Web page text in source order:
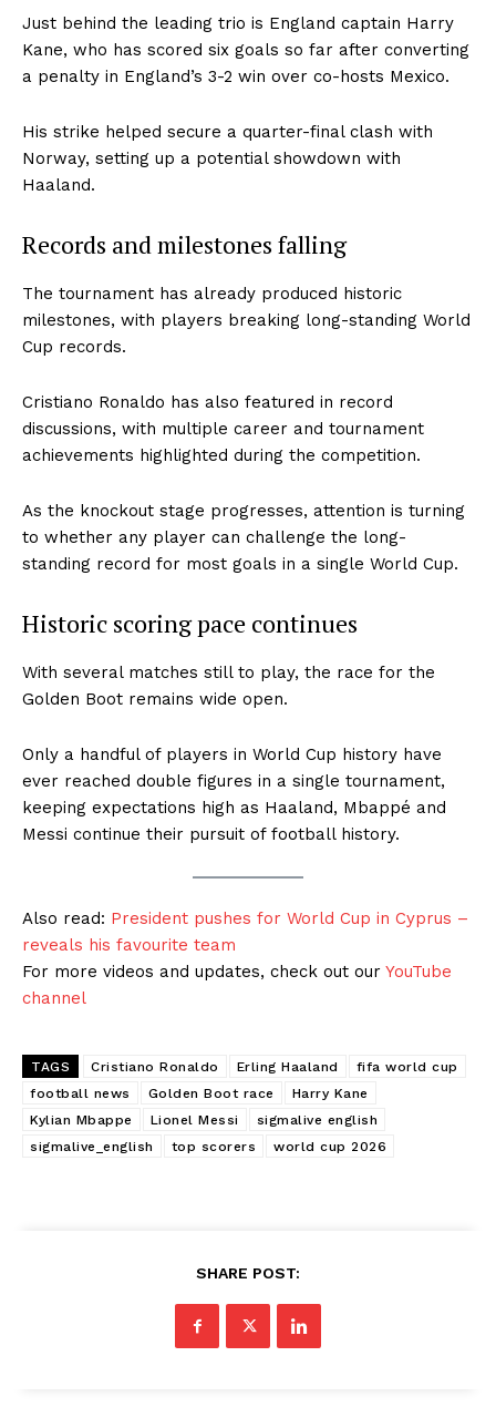
Just behind the leading trio is England captain Harry
Kane, who has scored six goals so far after converting
a penalty in England’s 3-2 win over co-hosts Mexico.
His strike helped secure a quarter-final clash with
Norway, setting up a potential showdown with
Haaland.
Records and milestones falling
The tournament has already produced historic
milestones, with players breaking long-standing World
Cup records.
Cristiano Ronaldo has also featured in record
discussions, with multiple career and tournament
achievements highlighted during the competition.
As the knockout stage progresses, attention is turning
to whether any player can challenge the long-
standing record for most goals in a single World Cup.
Historic scoring pace continues
With several matches still to play, the race for the
Golden Boot remains wide open.
Only a handful of players in World Cup history have
ever reached double figures in a single tournament,
keeping expectations high as Haaland, Mbappé and
Messi continue their pursuit of football history.
Also read: President pushes for World Cup in Cyprus –
reveals his favourite team
For more videos and updates, check out our YouTube
channel
TAGS Cristiano Ronaldo Erling Haaland
fifa world cup
football news
Golden Boot race
Harry Kane
Kylian Mbappe
Lionel Messi
sigmalive english
sigmalive_english
top scorers world cup 2026
SHARE POST: